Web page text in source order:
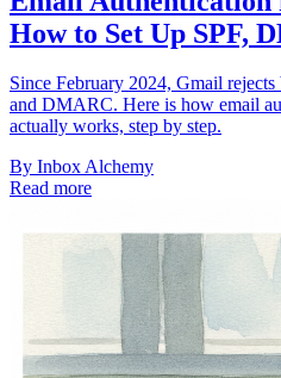
How to Set Up SPF,
Since February 2024, Gmail
and DMARC. Here is how email
actually works, step by step.
By Inbox Alchemy
Read more